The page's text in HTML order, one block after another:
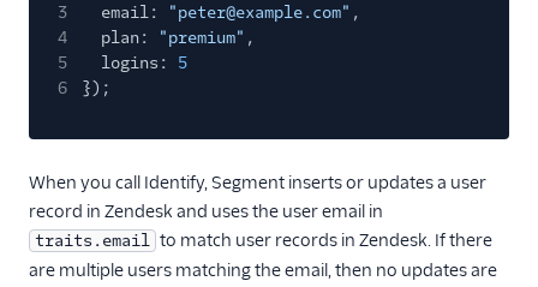
Intercom
Intercom Cloud Mode
(Actions)
Jimo (Actions)
journy io
June
3
email: "peter@example.com" ,
4
plan: "premium" ,
5
logins:
5
6
});
When you call Identify, Segment inserts or updates a user
record in Zendesk and uses the user email in
traits.email to match user records in Zendesk. If there
are multiple users matching the email, then no updates are